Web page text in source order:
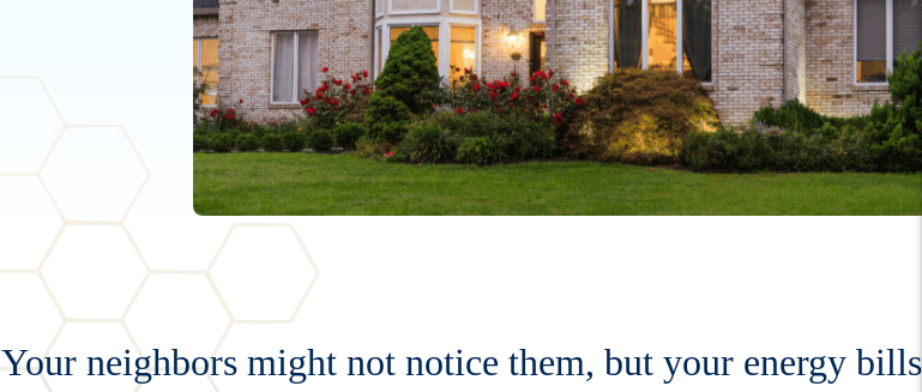
Your neighbors might not notice them, but your energy bills